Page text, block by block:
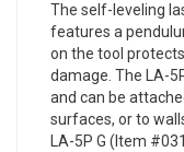
The self-leveling
features a
on the tool
damage. The LA-
and can be
surfaces, or to
LA-5P G (Item